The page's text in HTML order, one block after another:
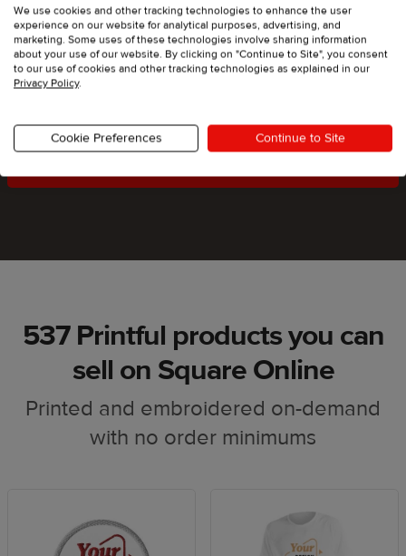
Start selling on Square Online
and we’ll do the rest
537 Printful products you can
sell on Square Online
Printed and embroidered on-demand
with no order minimums
We use cookies and other tracking technologies to enhance the user
experience on our website for analytical purposes, advertising, and
marketing. Some uses of these technologies involve sharing information
about your use of our website. By clicking on "Continue to Site", you consent
to our use of cookies and other tracking technologies as explained in our
Privacy Policy.
Cookie Preferences Continue to Site